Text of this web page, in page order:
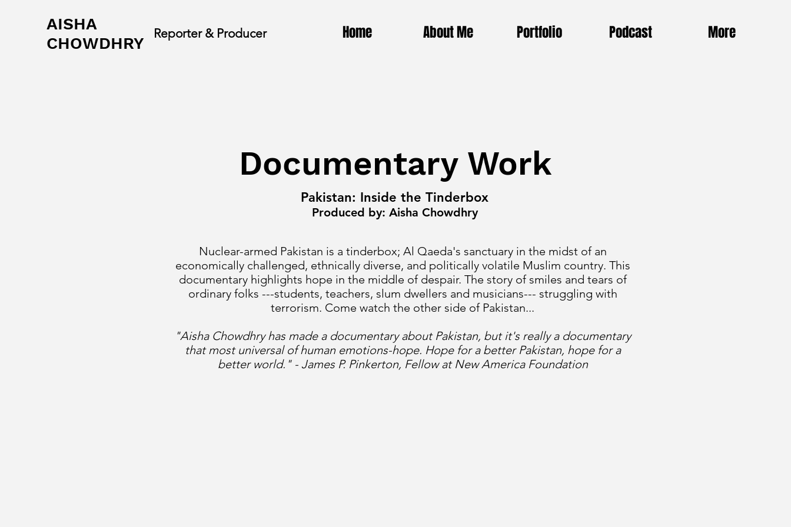
AISHA
CHOWDHRY
Reporter & Producer Home About Me Portfolio Podcast More
Documentary Work
Pakistan: Inside the Tinderbox
Produced by: Aisha Chowdhry
Nuclear-armed Pakistan is a tinderbox; Al Qaeda's sanctuary in the midst of an
economically challenged, ethnically diverse, and politically volatile Muslim country. This
documentary highlights hope in the middle of despair. The story of smiles and tears of
ordinary folks ---students, teachers, slum dwellers and musicians--- struggling with
terrorism. Come watch the other side of Pakistan...
"Aisha Chowdhry has made a documentary about Pakistan, but it's really a documentary
that most universal of human emotions-hope. Hope for a better Pakistan, hope for a
better world." - James P. Pinkerton, Fellow at New America Foundation